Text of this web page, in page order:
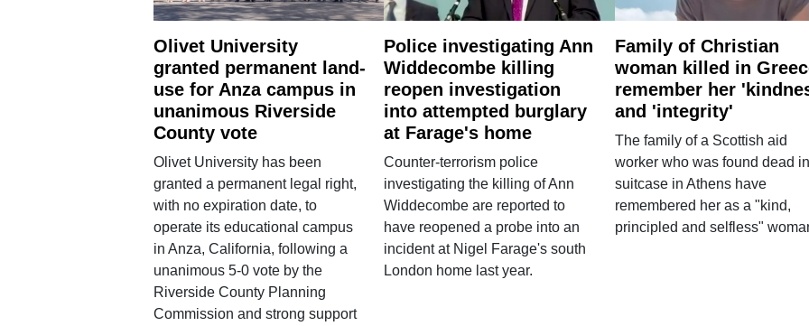
Olivet University
granted permanent land-
use for Anza campus in
unanimous Riverside
County vote
Olivet University has been
granted a permanent legal right,
with no expiration date, to
operate its educational campus
in Anza, California, following a
unanimous 5-0 vote by the
Riverside County Planning
Commission and strong support
Police investigating Ann
Widdecombe killing
reopen investigation
into attempted burglary
at Farage's home
Counter-terrorism police
investigating the killing of Ann
Widdecombe are reported to
have reopened a probe into an
incident at Nigel Farage's south
London home last year.
Family of Christian
woman killed in
remember her
and 'integrity'
The family of a Scottish aid
worker who was found dead
suitcase in Athens have
remembered her as a "kind,
principled and selfless"